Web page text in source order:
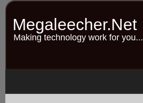
Skip
content
Megaleecher.Net
Making technology work for you...